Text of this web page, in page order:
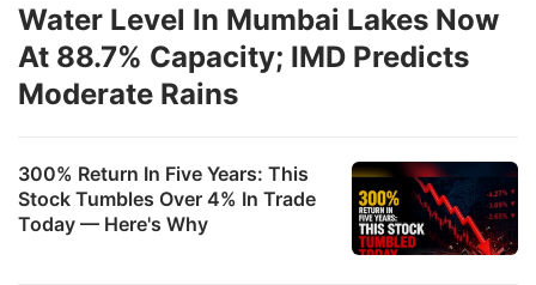
300% Return In Five Years: This
Stock Tumbles Over 4% In Trade
Today — Here's Why
Water Level In Mumbai Lakes Now
At 88.7% Capacity; IMD Predicts
Moderate Rains